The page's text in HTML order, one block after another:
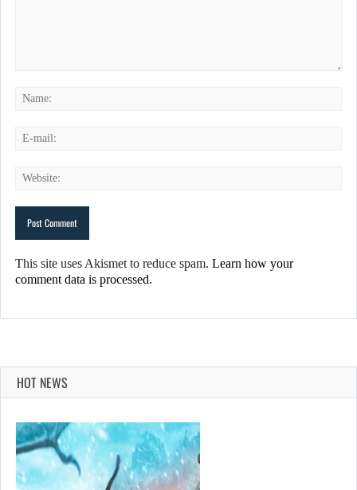
This site uses Akismet to reduce spam. Learn how your
comment data is processed.
HOT NEWS